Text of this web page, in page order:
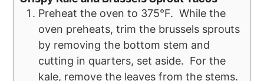
Preheat the oven to 375°F. While the
oven preheats, trim the brussels sprouts
by removing the bottom stem and
cutting in quarters, set aside. For the
kale, remove the leaves from the stems.